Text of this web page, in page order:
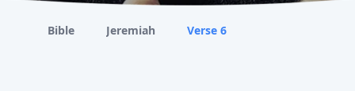
Bible Jeremiah Verse 6